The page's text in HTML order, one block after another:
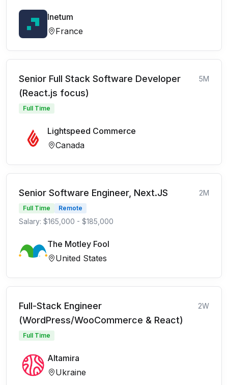
Inetum
France
Senior Full Stack Software Developer
(React.js focus)
5M
Full Time
Lightspeed Commerce
Canada
Senior Software Engineer, Next.JS 2M
Full Time Remote
Salary: $165,000 - $185,000
The Motley Fool
United States
Full-Stack Engineer
(WordPress/WooCommerce & React)
2W
Full Time
Altamira
Ukraine